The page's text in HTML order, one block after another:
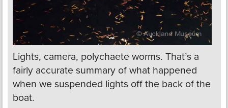
Lights, camera, polychaete worms. That’s a
fairly accurate summary of what happened
when we suspended lights off the back of the
boat.